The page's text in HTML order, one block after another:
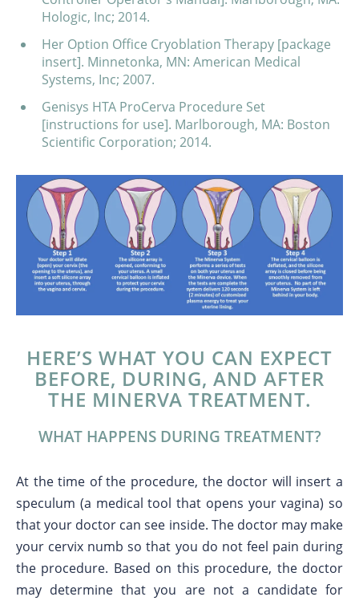
Hologic, Inc; 2014.
Her Option Office Cryoblation Therapy [package
insert]. Minnetonka, MN: American Medical
Systems, Inc; 2007.
Genisys HTA ProCerva Procedure Set
[instructions for use]. Marlborough, MA: Boston
Scientific Corporation; 2014.
HERE’S WHAT YOU CAN EXPECT
BEFORE, DURING, AND AFTER
THE MINERVA TREATMENT.
WHAT HAPPENS DURING TREATMENT?
At the time of the procedure, the doctor will insert a
speculum (a medical tool that opens your vagina) so
that your doctor can see inside. The doctor may make
your cervix numb so that you do not feel pain during
the procedure. Based on this procedure, the doctor
may determine that you are not a candidate for